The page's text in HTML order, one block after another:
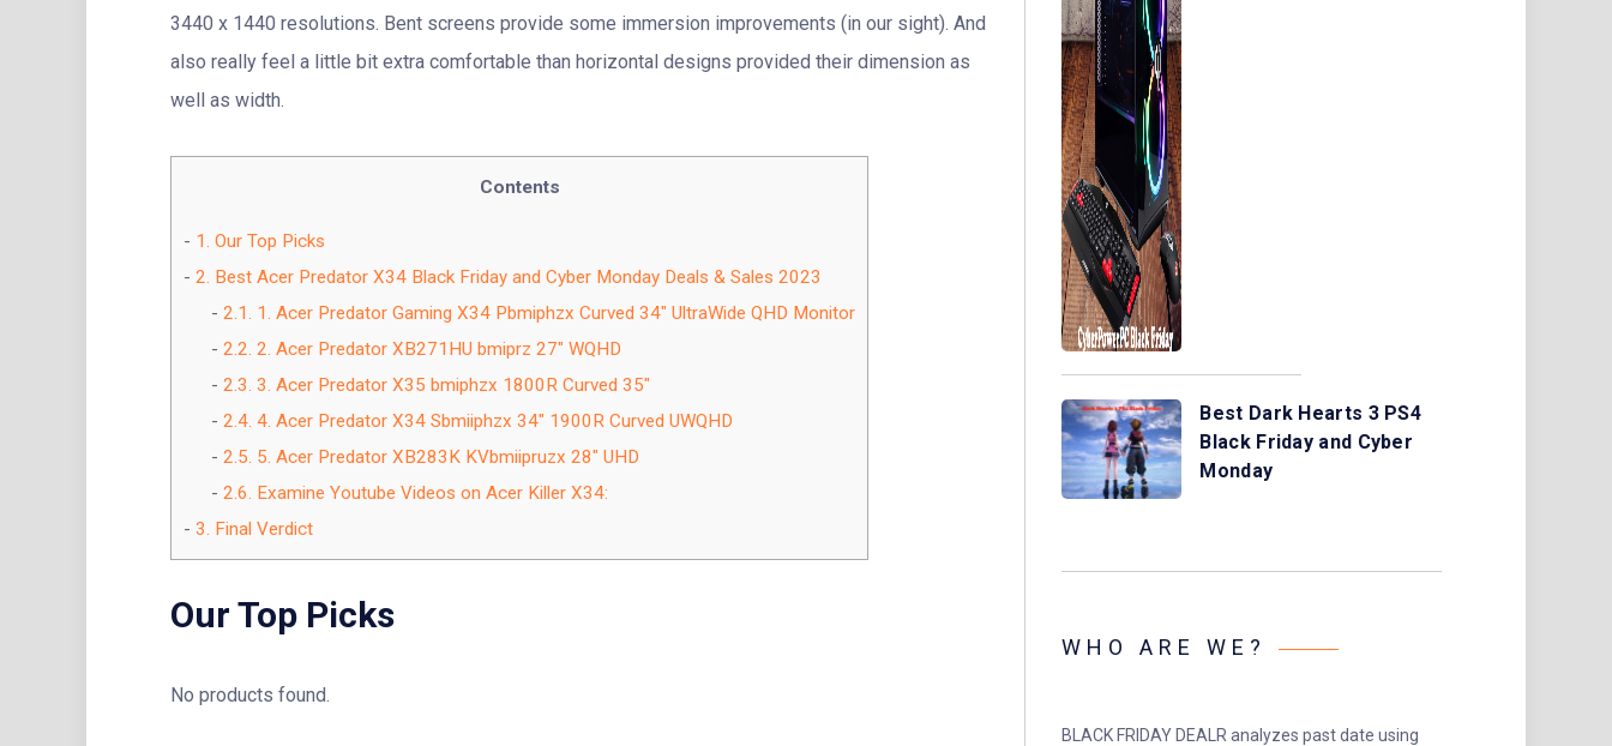
3440 x 1440 resolutions. Bent screens provide some immersion improvements (in our sight). And
also really feel a little bit extra comfortable than horizontal designs provided their dimension as
well as width.
Contents
1. Our Top Picks
2. Best Acer Predator X34 Black Friday and Cyber Monday Deals & Sales 2023
2.1. 1. Acer Predator Gaming X34 Pbmiphzx Curved 34″ UltraWide QHD Monitor
2.2. 2. Acer Predator XB271HU bmiprz 27″ WQHD
2.3. 3. Acer Predator X35 bmiphzx 1800R Curved 35″
2.4. 4. Acer Predator X34 Sbmiiphzx 34″ 1900R Curved UWQHD
2.5. 5. Acer Predator XB283K KVbmiipruzx 28″ UHD
2.6. Examine Youtube Videos on Acer Killer X34:
3. Final Verdict
Our Top Picks
No products found.
Best Dark Hearts 3 PS4
Black Friday and Cyber
Monday
WHO ARE WE?
BLACK FRIDAY DEALR analyzes past date using